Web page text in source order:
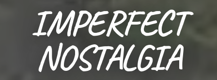
IMPERFECT
NOSTALGIA